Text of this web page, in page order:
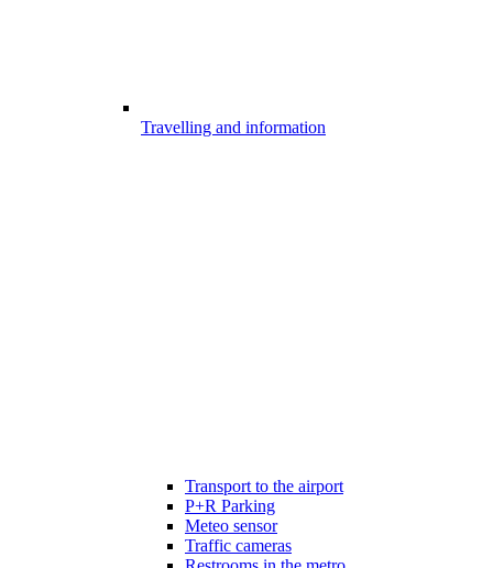
Travelling and information
Transport to the airport
P+R Parking
Meteo sensor
Traffic cameras